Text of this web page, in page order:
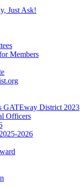
Just Ask!
Members
GATEway District 2023
Officers
2026